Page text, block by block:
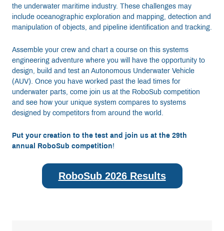
the underwater maritime industry. These challenges may
include oceanographic exploration and mapping, detection and
manipulation of objects, and pipeline identification and tracking.
Assemble your crew and chart a course on this systems
engineering adventure where you will have the opportunity to
design, build and test an Autonomous Underwater Vehicle
(AUV). Once you have worked past the lead times for
underwater parts, come join us at the RoboSub competition
and see how your unique system compares to systems
designed by competitors from around the world.
Put your creation to the test and join us at the 29th
annual RoboSub competition!
RoboSub 2026 Results
Donate